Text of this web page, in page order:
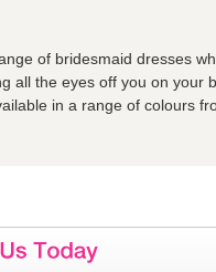
of bridesmaid dresses
all the eyes off you on your
in a range of colours